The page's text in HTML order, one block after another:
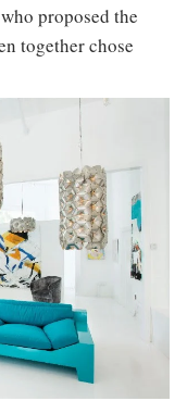
proposed the
together chose